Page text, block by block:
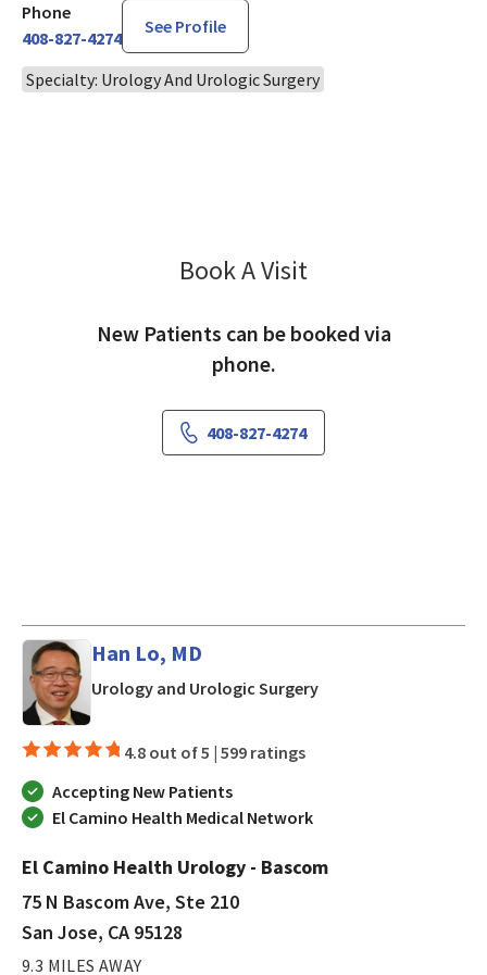
Phone
408-827-4274
See Profile
Specialty: Urology And Urologic Surgery
Book A Visit
New Patients can be booked via
phone.
408-827-4274
Han Lo, MD
Urology and Urologic Surgeryin San Jose, CA
4.8 out of 5 | 599 ratings
Accepting New Patients
El Camino Health Medical Network
El Camino Health Urology - Bascom
75 N Bascom Ave, Ste 210
San Jose, CA 95128
9.3 MILES AWAY